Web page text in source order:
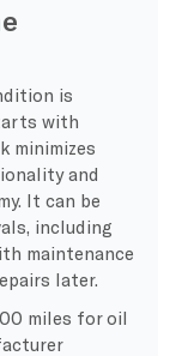
is
with
minimizes
and
It can be
including
maintenance
later.
miles for oil